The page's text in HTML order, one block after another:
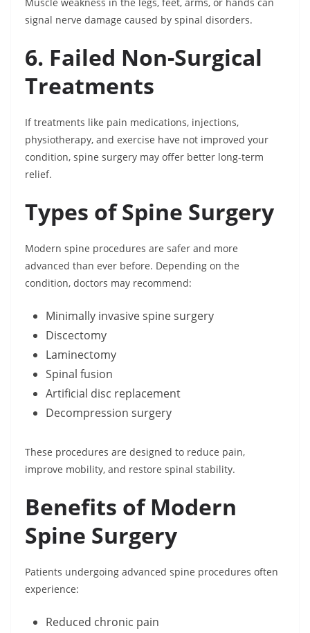
Muscle weakness in the legs, feet, arms, or hands can
signal nerve damage caused by spinal disorders.
6. Failed Non-Surgical
Treatments
If treatments like pain medications, injections,
physiotherapy, and exercise have not improved your
condition, spine surgery may offer better long-term
relief.
Types of Spine Surgery
Modern spine procedures are safer and more
advanced than ever before. Depending on the
condition, doctors may recommend:
Minimally invasive spine surgery
Discectomy
Laminectomy
Spinal fusion
Artificial disc replacement
Decompression surgery
These procedures are designed to reduce pain,
improve mobility, and restore spinal stability.
Benefits of Modern
Spine Surgery
Patients undergoing advanced spine procedures often
experience:
Reduced chronic pain